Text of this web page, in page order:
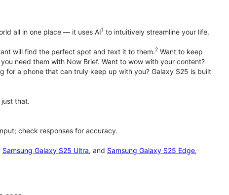
all in one place — it uses AI1 to intuitively streamline your life.
will find the perfect spot and text it to them.2 Want to keep
need them with Now Brief. Want to wow with your content?
a phone that can truly keep up with you? Galaxy S25 is built
that.
check responses for accuracy.
Samsung Galaxy S25 Ultra, and Samsung Galaxy S25 Edge,